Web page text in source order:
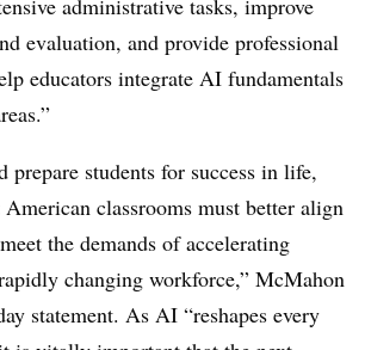
administrative tasks, improve
evaluation, and provide professional
educators integrate AI fundamentals
prepare students for success in life,
classrooms must better align
the demands of accelerating
changing workforce,” McMahon
statement. As AI “reshapes every